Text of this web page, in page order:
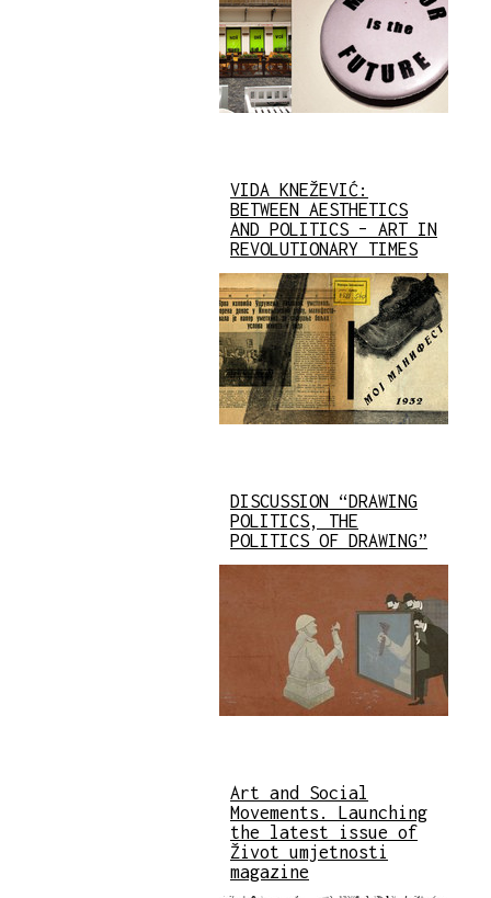
VIDA KNEŽEVIĆ:
BETWEEN AESTHETICS
AND POLITICS – ART IN
REVOLUTIONARY TIMES
DISCUSSION “DRAWING
POLITICS, THE
POLITICS OF DRAWING”
Art and Social
Movements. Launching
the latest issue of
Život umjetnosti
magazine